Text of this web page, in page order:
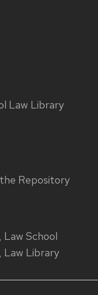
Law Library
Repository
Law School
Law Library